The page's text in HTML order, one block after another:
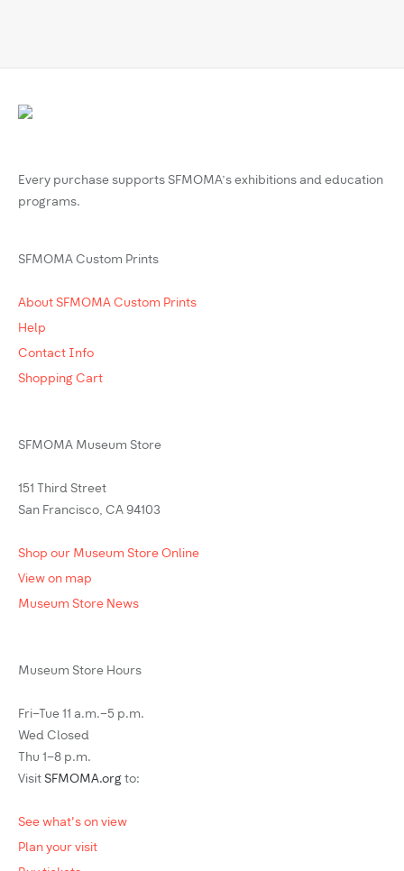
Every purchase supports SFMOMA’s exhibitions and education
programs.
SFMOMA Custom Prints
About SFMOMA Custom Prints
Help
Contact Info
Shopping Cart
SFMOMA Museum Store
151 Third Street
San Francisco, CA 94103
Shop our Museum Store Online
View on map
Museum Store News
Museum Store Hours
Fri–Tue 11 a.m.–5 p.m.
Wed Closed
Thu 1–8 p.m.
Visit SFMOMA.org to:
See what's on view
Plan your visit